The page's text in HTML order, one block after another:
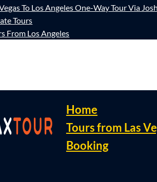
To Los Angeles One-Way Tour Via
Tours
From Los Angeles
Home
Tours from Las
Booking